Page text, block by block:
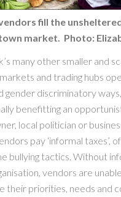
fill the
market. Photo:
many other smaller and
and trading hubs
gender discriminatory
benefitting an
local politician or
pay ‘informal taxes’,
bullying tactics. Without
vendors are
their priorities, needs and